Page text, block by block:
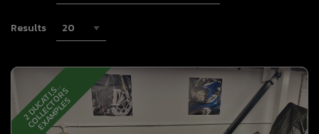
Results
2
D
U
C
A
T
I
,
S
…
C
O
L
L
E
C
T
O
R
S
E
X
A
M
P
L
E
S